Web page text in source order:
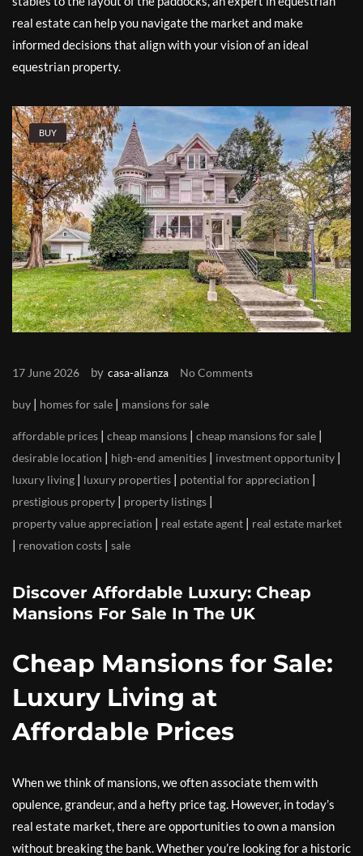
real estate can help you navigate the market and make
informed decisions that align with your vision of an ideal
equestrian property.
BUY
17 June 2026 by casa-alianza No Comments
buy | homes for sale | mansions for sale
affordable prices | cheap mansions | cheap mansions for sale |
desirable location | high-end amenities | investment opportunity |
luxury living | luxury properties | potential for appreciation |
prestigious property | property listings |
property value appreciation | real estate agent | real estate market
| renovation costs | sale
Discover Affordable Luxury: Cheap
Mansions For Sale In The UK
Cheap Mansions for Sale:
Luxury Living at
Affordable Prices
When we think of mansions, we often associate them with
opulence, grandeur, and a hefty price tag. However, in today’s
real estate market, there are opportunities to own a mansion
without breaking the bank. Whether you’re looking for a historic